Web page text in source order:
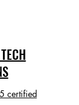
certified